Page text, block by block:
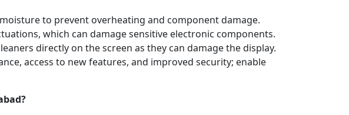
to prevent overheating and component damage.
which can damage sensitive electronic components.
directly on the screen as they can damage the display.
access to new features, and improved security; enable